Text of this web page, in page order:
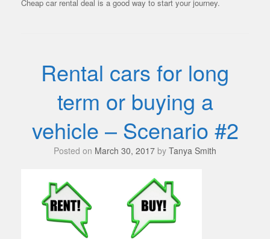
Cheap car rental deal is a good way to start your journey.
Rental cars for long
term or buying a
vehicle – Scenario #2
Posted on March 30, 2017 by Tanya Smith